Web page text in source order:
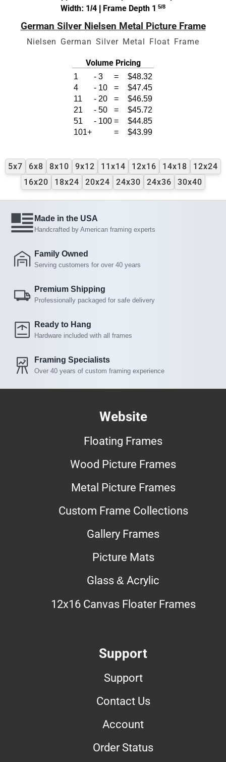
Width: 1/4 | Frame Depth 1 5/8
German Silver Nielsen Metal Picture Frame
Nielsen German Silver Metal Float Frame
Volume Pricing
1 - 3 =
$48.32
4
- 10 =
$47.45
11
- 20 =
$46.59
21
- 50 =
$45.72
51
- 100 =
$44.85
101+
= $43.99
5x7 6x8 8x10 9x12 11x14 12x16 14x18
12x24
16x20
18x24 20x24 24x30 24x36 30x40
Made in the USA
Handcrafted by American framing experts
Family Owned
Serving customers for over 40 years
Premium Shipping
Professionally packaged for safe delivery
Ready to Hang
Hardware included with all frames
Framing Specialists
Over 40 years of custom framing experience
Website
Floating Frames
Wood Picture Frames
Metal Picture Frames
Custom Frame Collections
Gallery Frames
Picture Mats
Glass & Acrylic
12x16 Canvas Floater Frames
Support
Support
Contact Us
Account
Order Status